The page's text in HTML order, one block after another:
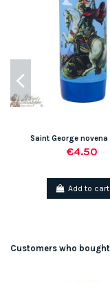
Saint George novena
€4.50
Add to cart
Customers who